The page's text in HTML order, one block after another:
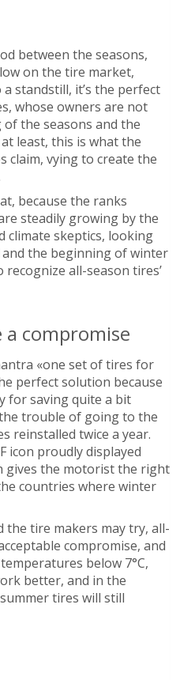
between the seasons,
on the tire market,
standstill, it’s the perfect
whose owners are not
the seasons and the
least, this is what the
claim, vying to create the
because the ranks
steadily growing by the
climate skeptics, looking
the beginning of winter
all-season tires’
a compromise
«one set of tires for
perfect solution because
for saving quite a bit
trouble of going to the
reinstalled twice a year.
icon proudly displayed
gives the motorist the right
countries where winter
the tire makers may try, all-
compromise, and
below 7°C,
better, and in the
tires will still